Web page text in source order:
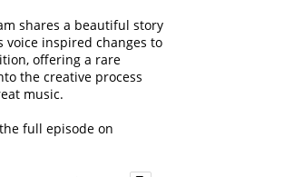
shares a beautiful story
voice inspired changes to
offering a rare
the creative process
music.
full episode on